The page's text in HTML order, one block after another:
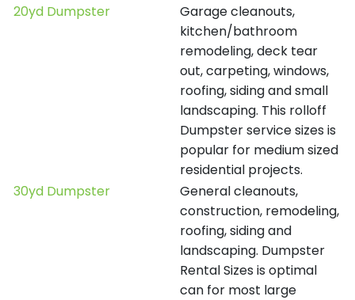
20yd Dumpster
Garage cleanouts,
kitchen/bathroom
remodeling, deck tear
out, carpeting, windows,
roofing, siding and small
landscaping. This rolloff
Dumpster service sizes is
popular for medium sized
residential projects.
30yd Dumpster
General cleanouts,
construction, remodeling,
roofing, siding and
landscaping. Dumpster
Rental Sizes is optimal
can for most large